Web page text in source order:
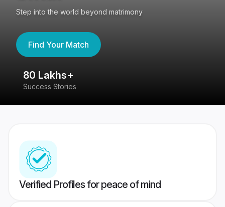
Step into the world beyond matrimony
Find Your Match
80 Lakhs+
Success Stories
Verified Profiles for peace of mind